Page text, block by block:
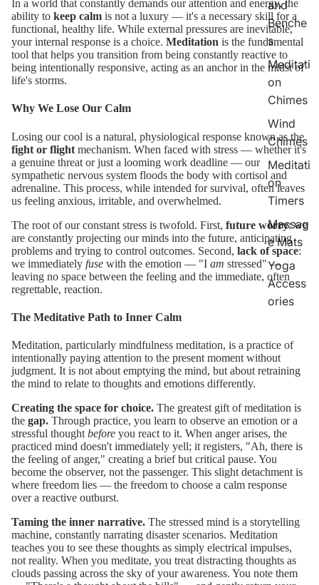
and
Benche
s
Meditati
on
Chimes
Wind
Chimes
Meditati
on
Timers
Massag
e Mats
Yoga
Access
ories
In a world that constantly demands our attention and energy, the
ability to keep calm is not a luxury — it's a necessary skill for a
functional, healthy life. While external pressures are inevitable,
your internal response is a choice. Meditation is the fundamental
tool that helps you transition from being constantly reactive to
being intentionally responsive, acting as an anchor in the midst of
life's storms.
Why We Lose Our Calm
Losing our cool is a natural, physiological response known as the
fight or flight mechanism. When faced with stress — whether it's
a genuine threat or just a looming work deadline — our
sympathetic nervous system floods the body with cortisol and
adrenaline. This process, while intended for survival, often leaves
us feeling anxious, irritable, and overwhelmed.
The root of our constant stress is twofold. First, future worry: we
are constantly projecting our minds into the future, anticipating
problems and trying to control outcomes. Second, lack of space:
we immediately fuse with the emotion — "I am stressed" —
leaving no space between the feeling and the immediate, often
regrettable, reaction.
The Meditative Path to Inner Calm
Meditation, particularly mindfulness meditation, is a practice of
intentionally paying attention to the present moment without
judgment. It is not about emptying the mind, but about retraining
the mind to relate to thoughts and emotions differently.
Creating the space for choice. The greatest gift of meditation is
the gap. Through practice, you learn to observe an emotion or a
stressful thought before you react to it. When anger arises, the
practiced mind doesn't immediately yell; it registers, "Ah, there is
the feeling of anger," creating a brief but critical pause. You
become the observer, not the passenger. This slight detachment is
where freedom lies — the freedom to choose a calm response
over a reactive outburst.
Taming the inner narrative. The stressed mind is a storytelling
machine, constantly narrating disaster scenarios. Meditation
teaches you to see these thoughts as simply electrical impulses,
not reality. When you meditate, you treat distracting thoughts as
clouds passing across the sky of your awareness. You note them